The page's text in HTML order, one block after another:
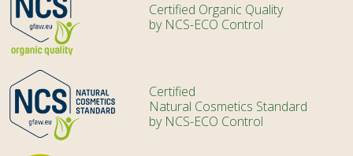
Certified Organic Quality
by NCS-ECO Control
Certified
Natural Cosmetics Standard
by NCS-ECO Control